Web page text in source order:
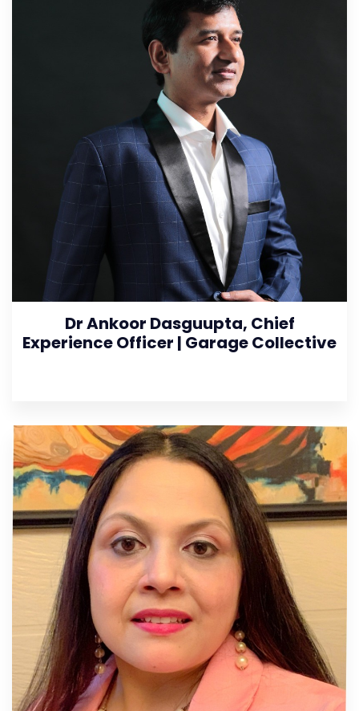
Dr Ankoor Dasguupta, Chief
Experience Officer | Garage Collective